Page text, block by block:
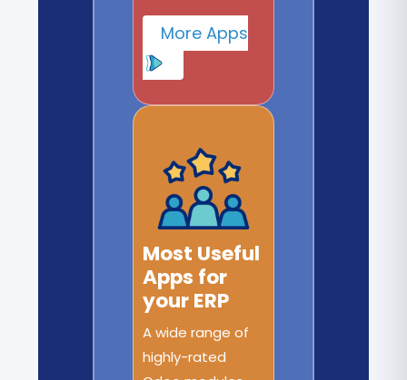
More Apps
Most Useful
Apps for
your ERP
A wide range of
highly-rated